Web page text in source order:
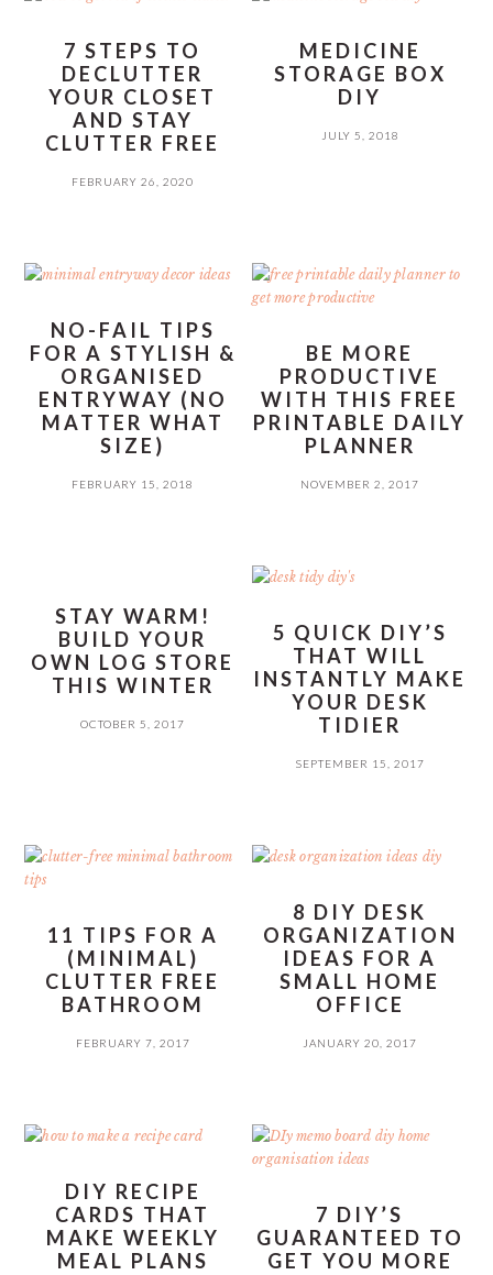
7 STEPS TO
DECLUTTER
YOUR CLOSET
AND STAY
CLUTTER FREE
FEBRUARY 26, 2020
MEDICINE
STORAGE BOX
DIY
JULY 5, 2018
NO-FAIL TIPS
FOR A STYLISH &
ORGANISED
ENTRYWAY (NO
MATTER WHAT
SIZE)
FEBRUARY 15, 2018
BE MORE
PRODUCTIVE
WITH THIS FREE
PRINTABLE DAILY
PLANNER
NOVEMBER 2, 2017
STAY WARM!
BUILD YOUR
OWN LOG STORE
THIS WINTER
OCTOBER 5, 2017
5 QUICK DIY’S
THAT WILL
INSTANTLY MAKE
YOUR DESK
TIDIER
SEPTEMBER 15, 2017
11 TIPS FOR A
(MINIMAL)
CLUTTER FREE
BATHROOM
FEBRUARY 7, 2017
8 DIY DESK
ORGANIZATION
IDEAS FOR A
SMALL HOME
OFFICE
JANUARY 20, 2017
DIY RECIPE
CARDS THAT
MAKE WEEKLY
MEAL PLANS
7 DIY’S
GUARANTEED TO
GET YOU MORE